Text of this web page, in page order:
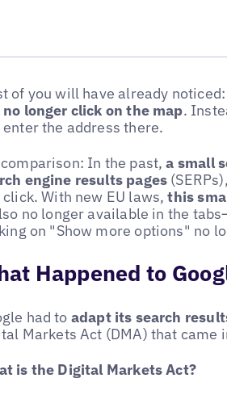
of you will have already
no longer click on the map.
enter the address there.
In the past, a small
engine results pages
click. With new EU laws,this
no longer available in the
on "Show more options" no
Happened to
had to adapt its search
Markets Act (DMA) that came
is the Digital Markets Act?